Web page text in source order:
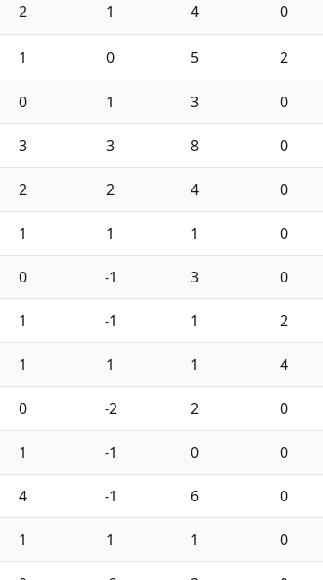
2 1 4 0
1 0 5 2
0 1 3 0
3 3 8 0
2 2 4 0
1 1 1 0
0 -1 3 0
1 -1 1 2
1 1 1 4
0 -2 2 0
1 -1 0 0
4 -1 6 0
1 1 1 0